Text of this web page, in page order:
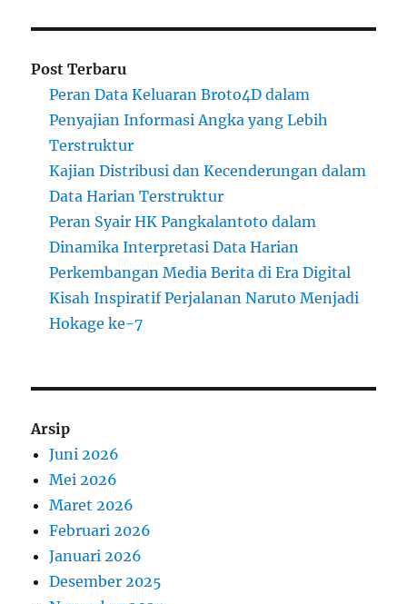
Post Terbaru
Peran Data Keluaran Broto4D dalam
Penyajian Informasi Angka yang Lebih
Terstruktur
Kajian Distribusi dan Kecenderungan dalam
Data Harian Terstruktur
Peran Syair HK Pangkalantoto dalam
Dinamika Interpretasi Data Harian
Perkembangan Media Berita di Era Digital
Kisah Inspiratif Perjalanan Naruto Menjadi
Hokage ke-7
Arsip
Juni 2026
Mei 2026
Maret 2026
Februari 2026
Januari 2026
Desember 2025